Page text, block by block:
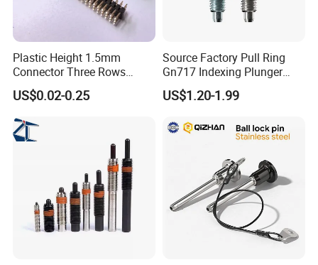
Plastic Height 1.5mm
Connector Three Rows
2.0mm Pitch Pin Header
US$0.02-0.25
Source Factory Pull Ring
Gn717 Indexing Plunger
Spring Knob Index Pin
US$1.20-1.99